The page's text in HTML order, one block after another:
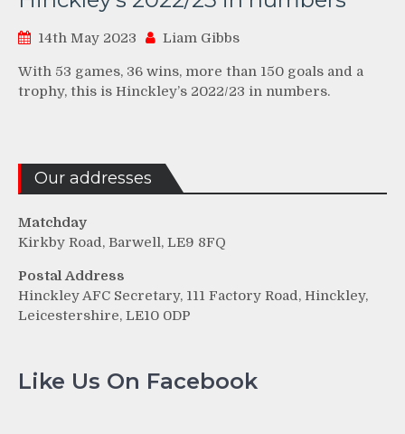
14th May 2023 Liam Gibbs
With 53 games, 36 wins, more than 150 goals and a
trophy, this is Hinckley’s 2022/23 in numbers.
Our addresses
Matchday
Kirkby Road, Barwell, LE9 8FQ
Postal Address
Hinckley AFC Secretary, 111 Factory Road, Hinckley,
Leicestershire, LE10 0DP
Like Us On Facebook